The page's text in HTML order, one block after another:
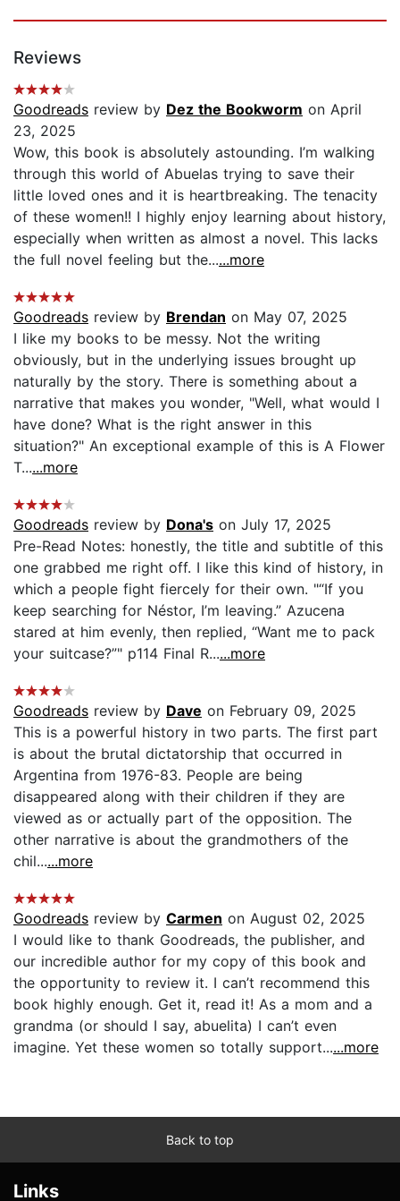
Reviews
Goodreads review by Dez the Bookworm on April
23, 2025
Wow, this book is absolutely astounding. I’m walking
through this world of Abuelas trying to save their
little loved ones and it is heartbreaking. The tenacity
of these women!! I highly enjoy learning about history,
especially when written as almost a novel. This lacks
the full novel feeling but the......more
Goodreads review by Brendan on May 07, 2025
I like my books to be messy. Not the writing
obviously, but in the underlying issues brought up
naturally by the story. There is something about a
narrative that makes you wonder, "Well, what would I
have done? What is the right answer in this
situation?" An exceptional example of this is A Flower
T......more
Goodreads review by Dona's on July 17, 2025
Pre-Read Notes: honestly, the title and subtitle of this
one grabbed me right off. I like this kind of history, in
which a people fight fiercely for their own. "“If you
keep searching for Néstor, I’m leaving.” Azucena
stared at him evenly, then replied, “Want me to pack
your suitcase?”" p114 Final R......more
Goodreads review by Dave on February 09, 2025
This is a powerful history in two parts. The first part
is about the brutal dictatorship that occurred in
Argentina from 1976-83. People are being
disappeared along with their children if they are
viewed as or actually part of the opposition. The
other narrative is about the grandmothers of the
chil......more
Goodreads review by Carmen on August 02, 2025
I would like to thank Goodreads, the publisher, and
our incredible author for my copy of this book and
the opportunity to review it. I can’t recommend this
book highly enough. Get it, read it! As a mom and a
grandma (or should I say, abuelita) I can’t even
imagine. Yet these women so totally support......more
Back to top
Links